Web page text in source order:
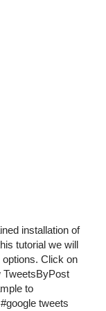
installation of
tutorial we will
Click on
TweetsByPost
to
tweets